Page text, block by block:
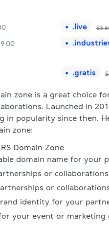
. live $
.
.gratis $
zone is a great choice
Launched in
in popularity since then.
zone:
Domain Zone
domain name for your
or
or
identity for your
your event or marketing